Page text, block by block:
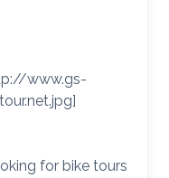
www.gs-
for bike tours